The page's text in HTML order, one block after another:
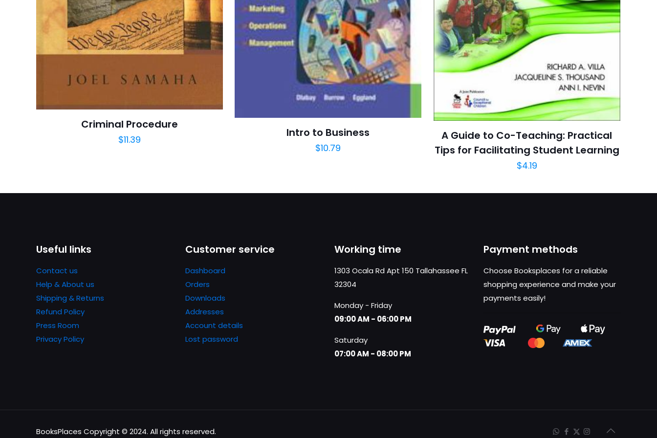
Customer
Ratings
6 customer ratings
Reviews
5 reviews
Rated 4.67 stars
Publish Date
Page URL
https://www.thriftbooks.com/browse/?b.search=9780865162891
Add Date
04.21.2024 02:56:58
Ancient Rome, Vocabulary Building, Education & Reference, Fiction,
Foreign Language, Foreign Language Dictionaries & Thesauruses,
Foreign Language Fiction, Foreign Language Learning, Foreign
İsim*
E-
posta
Daha sonraki
yorumlarımda kullanılması için
adım, e-posta adresim ve site
adresim bu tarayıcıya kaydedilsin.
Criminal Procedure
$11.39
Intro to Business
$10.79
A Guide to Co-Teaching: Practical
Tips for Facilitating Student Learning
$4.19
Useful links
Contact us
Help & About us
Shipping & Returns
Refund Policy
Press Room
Privacy Policy
Customer service
Dashboard
Orders
Downloads
Addresses
Account details
Lost password
Working time
1303 Ocala Rd Apt 150 Tallahassee FL
32304
Monday - Friday
09:00 AM - 06:00 PM
Saturday
07:00 AM - 08:00 PM
Payment methods
Choose Booksplaces for a reliable
shopping experience and make your
payments easily!
BooksPlaces Copyright © 2024. All rights reserved.